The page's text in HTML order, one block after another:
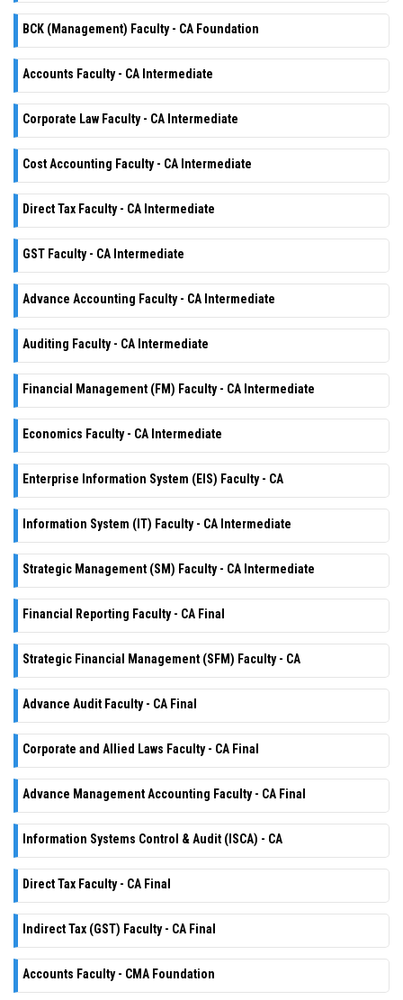
BCK (Management) Faculty - CA Foundation
Accounts Faculty - CA Intermediate
Corporate Law Faculty - CA Intermediate
Cost Accounting Faculty - CA Intermediate
Direct Tax Faculty - CA Intermediate
GST Faculty - CA Intermediate
Advance Accounting Faculty - CA Intermediate
Auditing Faculty - CA Intermediate
Financial Management (FM) Faculty - CA Intermediate
Economics Faculty - CA Intermediate
Enterprise Information System (EIS) Faculty - CA
Information System (IT) Faculty - CA Intermediate
Strategic Management (SM) Faculty - CA Intermediate
Financial Reporting Faculty - CA Final
Strategic Financial Management (SFM) Faculty - CA
Advance Audit Faculty - CA Final
Corporate and Allied Laws Faculty - CA Final
Advance Management Accounting Faculty - CA Final
Information Systems Control & Audit (ISCA) - CA
Direct Tax Faculty - CA Final
Indirect Tax (GST) Faculty - CA Final
Accounts Faculty - CMA Foundation